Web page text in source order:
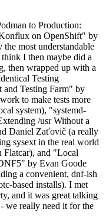
to Production:
on OpenShift" by
most understandable
I then maybe did a
then wrapped up with a
Testing
Testing Farm" by
to make tests more
system), "systemd-
/usr Without a
Daniel Zaťovič (a really
sysext in the real world
Flatcar), and "Local
by Evan Goode
a convenient, dnf-ish
based installs). I met
and it was great talking
we really need it for the